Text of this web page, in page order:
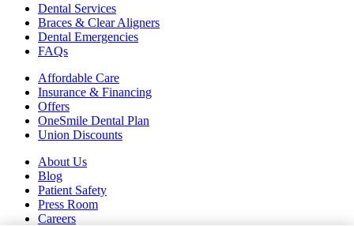
Dental Services
Braces & Clear Aligners
Dental Emergencies
FAQs
Affordable Care
Insurance & Financing
Offers
OneSmile Dental Plan
Union Discounts
About Us
Blog
Patient Safety
Press Room
Careers